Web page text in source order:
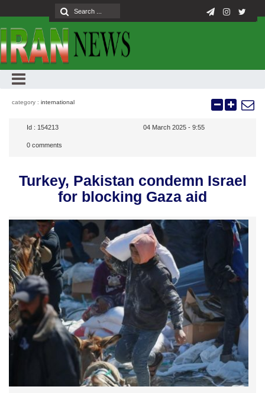
category : international
Id : 154213 04 March 2025 - 9:55
0 comments
Turkey, Pakistan condemn Israel
for blocking Gaza aid